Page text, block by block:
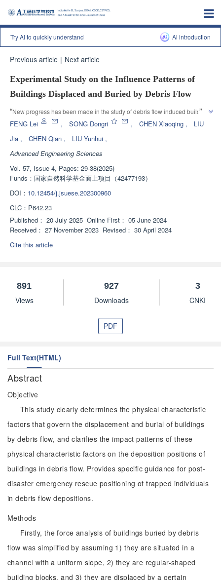
Try AI to quickly understand Al introduction
Previous article | Next article
Experimental Study on the Influence Patterns of
Buildings Displaced and Buried by Debris Flow
“New progress has been made in the study of debris flow induced building
displacement. The research team has revealed the factors that affect the
building displacement, which has guiding significance for locating and
searching for trapped persons or bodies in post disaster emergency
rescue.
”
FENG Lei , SONG Dongri , CHEN Xiaoqing ,
LIU
Jia , CHEN Qian , LIU Yunhui ,
Advanced Engineering Sciences
Vol. 57, Issue 4, Pages: 29-38(2025)
Funds： 国家自然科学基金面上项目（42477193）
DOI： 10.12454/j.jsuese.202300960
CLC： P642.23
Published： 20 July 2025 Online First： 05 June 2024
Received： 27 November 2023 Revised： 30 April 2024
Cite this article
891
Views
927
Downloads
3
CNKI
PDF
Full Text(HTML)
Abstract
Objective
This study clearly determines the physical characteristic
factors that govern the displacement and burial of buildings
by debris flow, and clarifies the impact patterns of these
physical characteristic factors on the deposition positions of
buildings in debris flow. Provides specific guidance for post-
disaster emergency rescue positioning of trapped individuals
in debris flow depositions.
Methods
Firstly, the force analysis of buildings buried by debris
flow was simplified by assuming 1) they are situated in a
channel with a uniform slope, 2) they are regular-shaped
building blocks, and 3) they are displaced by a certain